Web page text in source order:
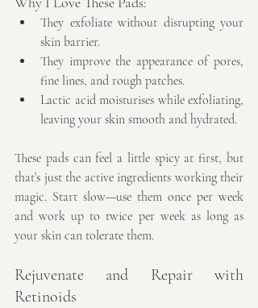
They exfoliate without disrupting your
skin barrier.
They improve the appearance of pores,
fine lines, and rough patches.
Lactic acid moisturises while exfoliating,
leaving your skin smooth and hydrated.
These pads can feel a little spicy at first, but
that’s just the active ingredients working their
magic. Start slow—use them once per week
and work up to twice per week as long as
your skin can tolerate them.
Rejuvenate and Repair with
Retinoids